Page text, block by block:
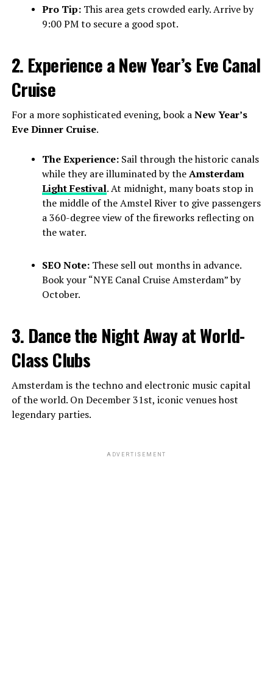
Pro Tip:This area gets crowded early. Arrive by
9:00 PM to secure a good spot.
2. Experience a New Year’s Eve Canal
Cruise
For a more sophisticated evening, book aNew Year’s
Eve Dinner Cruise.
The Experience:Sail through the historic canals
while they are illuminated by theAmsterdam
Light Festival. At midnight, many boats stop in
the middle of the Amstel River to give passengers
a 360-degree view of the fireworks reflecting on
the water.
SEO Note:These sell out months in advance.
Book your “NYE Canal Cruise Amsterdam” by
October.
3. Dance the Night Away at World-
Class Clubs
Amsterdam is the techno and electronic music capital
of the world. On December 31st, iconic venues host
legendary parties.
ADVERTISEMENT